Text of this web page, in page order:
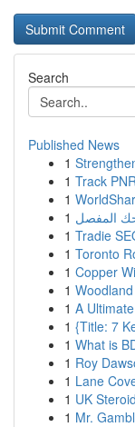
Search
Published News
1
1 Track
1
1 المفصل
1 Tradie
1 Toronto
1 Copper
1
1 A
1 {Title: 7
1 What is
1 Roy
1 Lane
1 UK
1 Mr.